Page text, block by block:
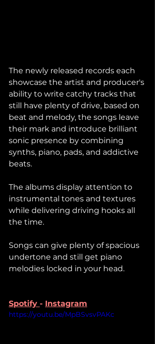
The newly released records each
showcase the artist and producer's
ability to write catchy tracks that
still have plenty of drive, based on
beat and melody, the songs leave
their mark and introduce brilliant
sonic presence by combining
synths, piano, pads, and addictive
beats.
The albums display attention to
instrumental tones and textures
while delivering driving hooks all
the time.
Songs can give plenty of spacious
undertone and still get piano
melodies locked in your head.
Spotify - Instagram
https://youtu.be/MpBSvsvPAKc